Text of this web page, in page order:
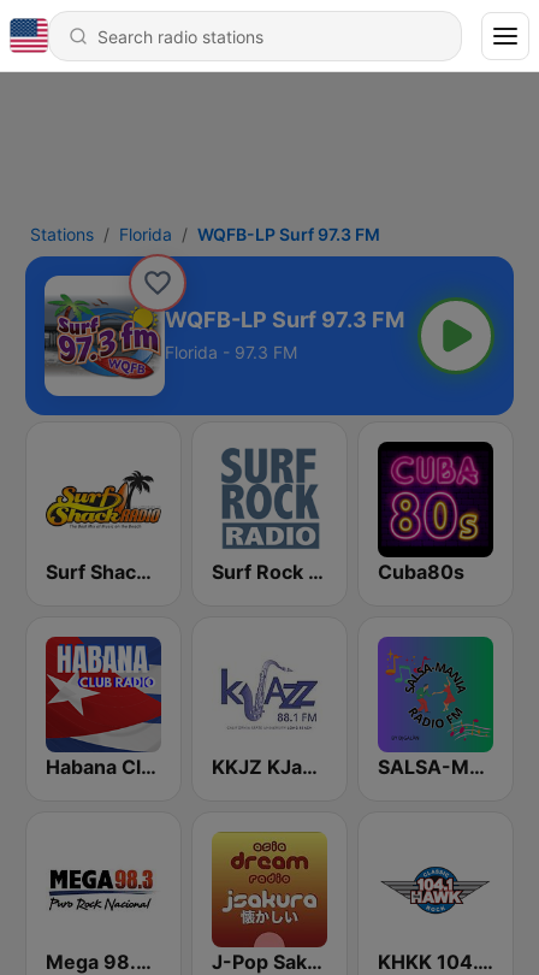
Stations Florida WQFB-LP Surf 97.3 FM
WQFB-LP Surf 97.3 FM
Florida - 97.3 FM
Surf Shack Radio Surf Rock radio Cuba80s
Habana Club Radio KKJZ KJazz 88.1 FM SALSA-MANIA RADIO FM
Mega 98.3 FM J-Pop Sakura 懐かしい KHKK 104.1 The Hawk FM